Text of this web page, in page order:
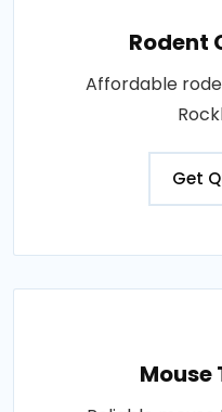
Rodent
Affordable
Get